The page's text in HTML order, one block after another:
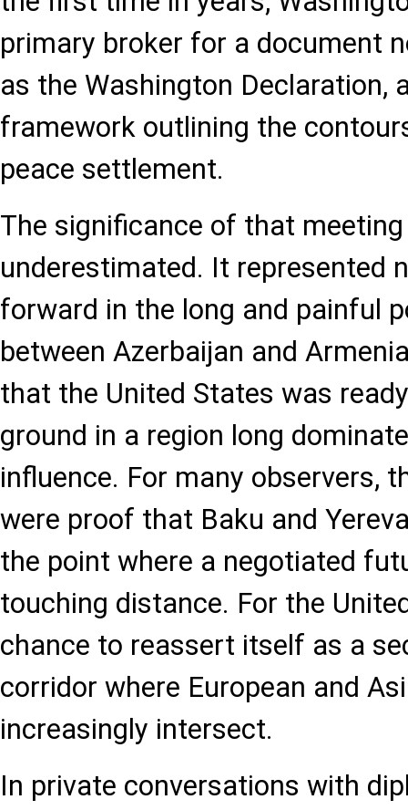
primary broker for a document
as the Washington Declaration,
framework outlining the
peace settlement.
The significance of that
underestimated. It represented
forward in the long and painful
between Azerbaijan and
that the United States was
ground in a region long
influence. For many observers,
were proof that Baku and
the point where a negotiated
touching distance. For the
chance to reassert itself as a
corridor where European and
increasingly intersect.
In private conversations with